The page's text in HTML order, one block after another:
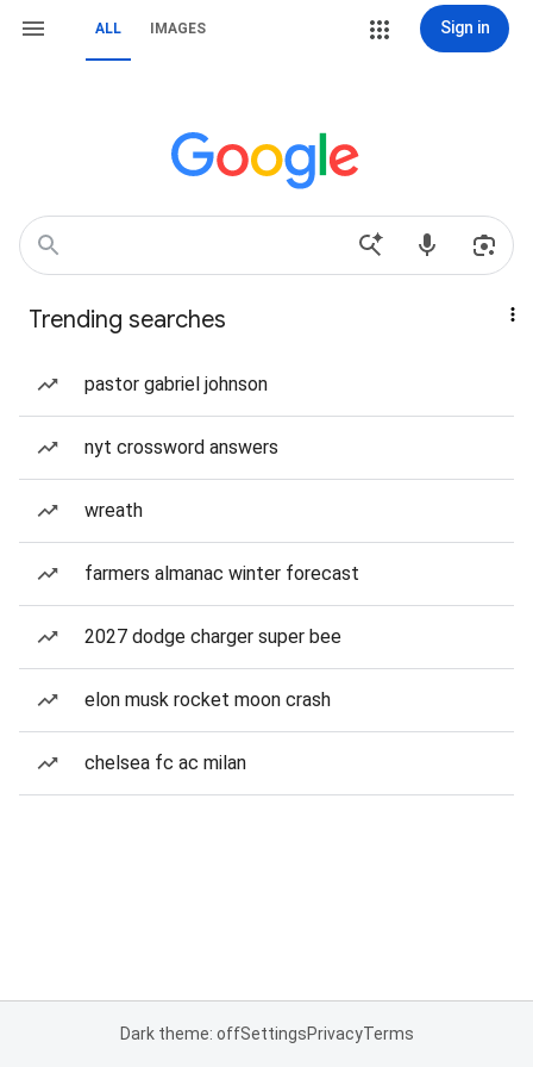
ALL IMAGES Sign in
Trending searches
pastor gabriel johnson
nyt crossword answers
wreath
farmers almanac winter forecast
2027 dodge charger super bee
elon musk rocket moon crash
chelsea fc ac milan
Dark theme: offSettingsPrivacyTerms